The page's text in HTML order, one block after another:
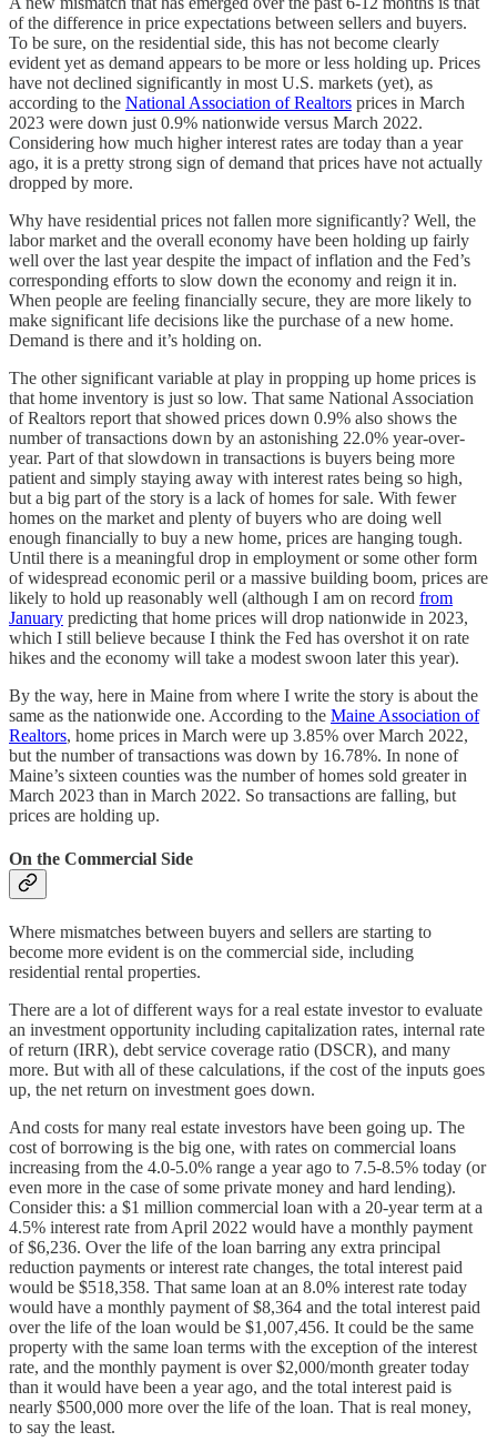
of the difference in price expectations between sellers and buyers.
To be sure, on the residential side, this has not become clearly
evident yet as demand appears to be more or less holding up. Prices
have not declined significantly in most U.S. markets (yet), as
according to the National Association of Realtors prices in March
2023 were down just 0.9% nationwide versus March 2022.
Considering how much higher interest rates are today than a year
ago, it is a pretty strong sign of demand that prices have not actually
dropped by more.
Why have residential prices not fallen more significantly? Well, the
labor market and the overall economy have been holding up fairly
well over the last year despite the impact of inflation and the Fed’s
corresponding efforts to slow down the economy and reign it in.
When people are feeling financially secure, they are more likely to
make significant life decisions like the purchase of a new home.
Demand is there and it’s holding on.
The other significant variable at play in propping up home prices is
that home inventory is just so low. That same National Association
of Realtors report that showed prices down 0.9% also shows the
number of transactions down by an astonishing 22.0% year-over-
year. Part of that slowdown in transactions is buyers being more
patient and simply staying away with interest rates being so high,
but a big part of the story is a lack of homes for sale. With fewer
homes on the market and plenty of buyers who are doing well
enough financially to buy a new home, prices are hanging tough.
Until there is a meaningful drop in employment or some other form
of widespread economic peril or a massive building boom, prices are
likely to hold up reasonably well (although I am on record from
January predicting that home prices will drop nationwide in 2023,
which I still believe because I think the Fed has overshot it on rate
hikes and the economy will take a modest swoon later this year).
By the way, here in Maine from where I write the story is about the
same as the nationwide one. According to the Maine Association of
Realtors, home prices in March were up 3.85% over March 2022,
but the number of transactions was down by 16.78%. In none of
Maine’s sixteen counties was the number of homes sold greater in
March 2023 than in March 2022. So transactions are falling, but
prices are holding up.
On the Commercial Side
Where mismatches between buyers and sellers are starting to
become more evident is on the commercial side, including
residential rental properties.
There are a lot of different ways for a real estate investor to evaluate
an investment opportunity including capitalization rates, internal rate
of return (IRR), debt service coverage ratio (DSCR), and many
more. But with all of these calculations, if the cost of the inputs goes
up, the net return on investment goes down.
And costs for many real estate investors have been going up. The
cost of borrowing is the big one, with rates on commercial loans
increasing from the 4.0-5.0% range a year ago to 7.5-8.5% today (or
even more in the case of some private money and hard lending).
Consider this: a $1 million commercial loan with a 20-year term at a
4.5% interest rate from April 2022 would have a monthly payment
of $6,236. Over the life of the loan barring any extra principal
reduction payments or interest rate changes, the total interest paid
would be $518,358. That same loan at an 8.0% interest rate today
would have a monthly payment of $8,364 and the total interest paid
over the life of the loan would be $1,007,456. It could be the same
property with the same loan terms with the exception of the interest
rate, and the monthly payment is over $2,000/month greater today
than it would have been a year ago, and the total interest paid is
nearly $500,000 more over the life of the loan. That is real money,
to say the least.